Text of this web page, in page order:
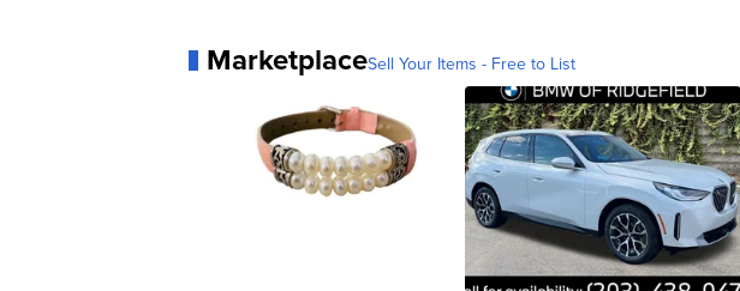
MarketplaceSell Your Items - Free to List